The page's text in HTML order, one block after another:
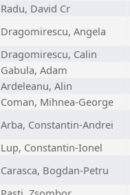
Radu, David Cr
Dragomirescu, Angela
Dragomirescu, Calin
Gabula, Adam
Ardeleanu, Alin
Coman, Mihnea-George
Arba, Constantin-Andrei
Lup, Constantin-Ionel
Carasca, Bogdan-Petru